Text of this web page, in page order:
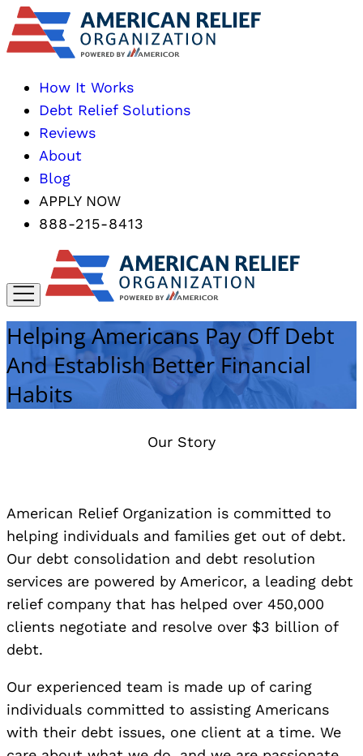
How It Works
Debt Relief Solutions
Reviews
About
Blog
APPLY NOW
888-215-8413
Helping Americans Pay Off Debt
And Establish Better Financial
Habits
Our Story
American Relief Organization is committed to
helping individuals and families get out of debt.
Our debt consolidation and debt resolution
services are powered by Americor, a leading debt
relief company that has helped over 450,000
clients negotiate and resolve over $3 billion of
debt.
Our experienced team is made up of caring
individuals committed to assisting Americans
with their debt issues, one client at a time. We